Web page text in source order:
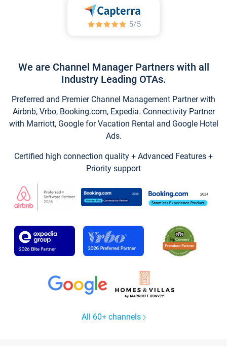
We are Channel Manager Partners with all
Industry Leading OTAs.
Preferred and Premier Channel Management Partner with
Airbnb, Vrbo, Booking.com, Expedia. Connectivity Partner
with Marriott, Google for Vacation Rental and Google Hotel
Ads.
Certified high connection quality + Advanced Features +
Priority support
All 60+ channels